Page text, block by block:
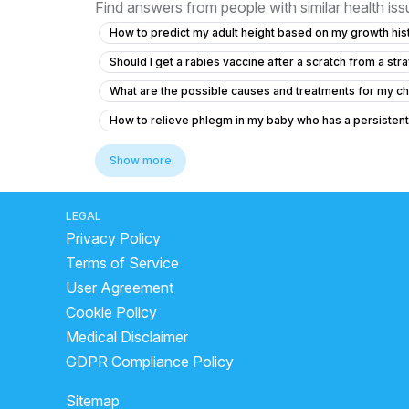
Find answers from people with similar health
How to predict my adult height based on my growth
Should I get a rabies vaccine after a scratch from a
What are the possible causes and treatments for my
How to relieve phlegm in my baby who has a
Is it normal for my 12-year-old daughter to have
Can I cetrizine hydrochloride, prednisolone and
My cough makes my head hurt like it’s pressure
How much Vitamin D3 syrup should I give my 12-day-
How to treat swelling and redness on my child's penis
Is it normal for my 50-day-old baby to go 8 days
Seeking Pediatric Orthopedic Opinion for My Baby's
Show more
LEGAL
Privacy Policy
Terms of Service
User Agreement
Cookie Policy
Medical Disclaimer
GDPR Compliance Policy
Sitemap